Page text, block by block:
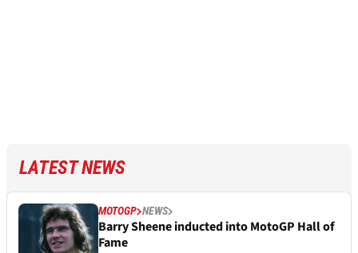
LATEST NEWS
MOTOGP NEWS
Barry Sheene inducted into MotoGP Hall of
Fame